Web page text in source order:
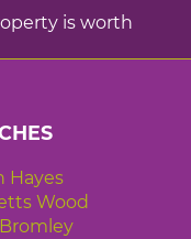
is worth
Hayes
Wood